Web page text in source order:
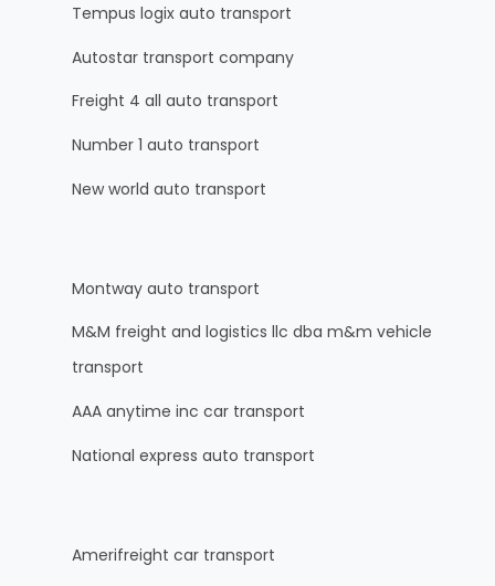
Tempus logix auto transport
Autostar transport company
Freight 4 all auto transport
Number 1 auto transport
New world auto transport
Montway auto transport
M&M freight and logistics llc dba m&m vehicle
transport
AAA anytime inc car transport
National express auto transport
Amerifreight car transport